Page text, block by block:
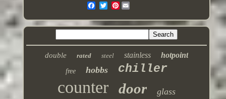
Pinterest
double rated steel stainless hotpoint
free hobbs chiller
counter door glass